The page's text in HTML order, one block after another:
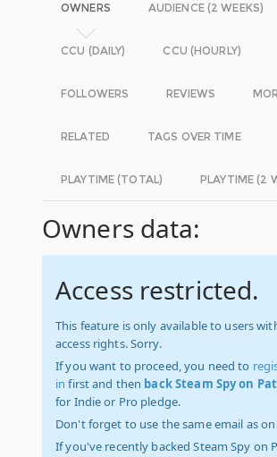
OWNERS AUDIENCE (2 WEEKS)
CCU (DAILY) CCU (HOURLY)
FOLLOWERS REVIEWS
RELATED TAGS OVER TIME
PLAYTIME (TOTAL) PLAYTIME (2
Owners data:
Access restricted.
This feature is only available to users
access rights. Sorry.
If you want to proceed, you need to
in first and then back Steam Spy on
for Indie or Pro pledge.
Don't forget to use the same email as on
If you've recently backed Steam Spy on